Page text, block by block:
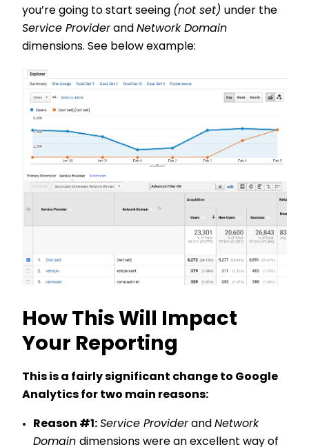
you’re going to start seeing (not set) under the
Service Providerand Network Domain
dimensions. See below example:
How This Will Impact
Your Reporting
This is a fairly significant change to Google
Analytics for two main reasons:
Reason #1: Service Providerand Network
Domain dimensions were an excellent way of